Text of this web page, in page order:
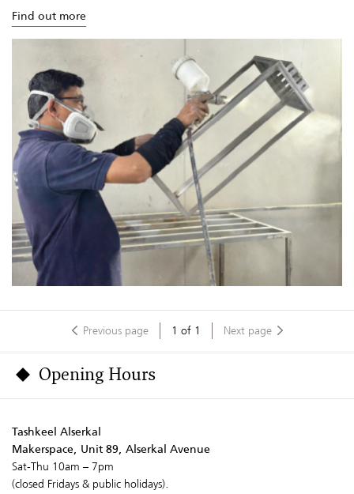
Find out more
Previous page 1 of 1 Next page
Opening Hours
Tashkeel Alserkal
Makerspace, Unit 89, Alserkal Avenue
Sat-Thu 10am – 7pm
(closed Fridays & public holidays).